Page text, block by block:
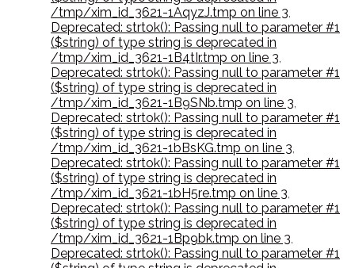
/tmp/xim_id_3621-1AqyzJ.tmp on line 3,
Deprecated: strtok(): Passing null to parameter #1
($string) of type string is deprecated in
/tmp/xim_id_3621-1B4tIr.tmp on line 3,
Deprecated: strtok(): Passing null to parameter #1
($string) of type string is deprecated in
/tmp/xim_id_3621-1B9SNb.tmp on line 3,
Deprecated: strtok(): Passing null to parameter #1
($string) of type string is deprecated in
/tmp/xim_id_3621-1bBsKG.tmp on line 3,
Deprecated: strtok(): Passing null to parameter #1
($string) of type string is deprecated in
/tmp/xim_id_3621-1bH5re.tmp on line 3,
Deprecated: strtok(): Passing null to parameter #1
($string) of type string is deprecated in
/tmp/xim_id_3621-1Bp9bk.tmp on line 3,
Deprecated: strtok(): Passing null to parameter #1